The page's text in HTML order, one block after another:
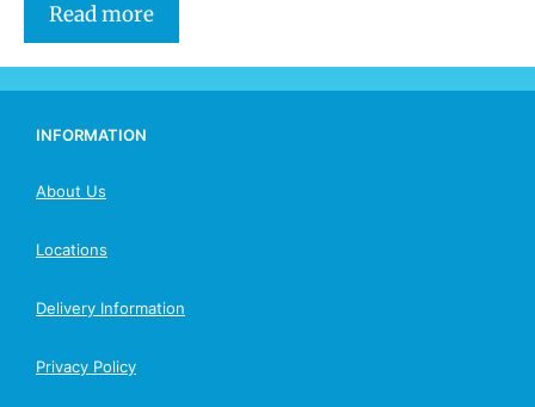
Read more
INFORMATION
About Us
Locations
Delivery Information
Privacy Policy